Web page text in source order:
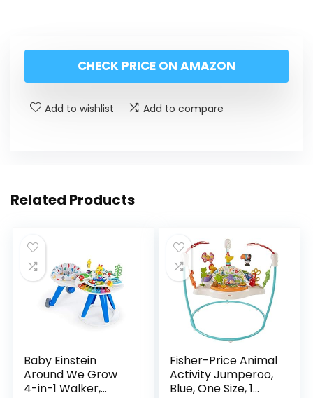
CHECK PRICE ON AMAZON
Add to wishlist Add to compare
Related Products
Baby Einstein
Around We Grow
4-in-1 Walker,
Fisher-Price Animal
Activity Jumperoo,
Blue, One Size, 1